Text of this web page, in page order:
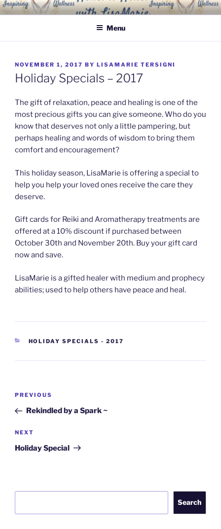
Skip
to
INSPIRING WELLNESS
SOLUTIONS, LLC
Living a happy, healthy and peaceful life
Menu
POSTED
ON
NOVEMBER 1, 2017 BY LISAMARIE TERSIGNI
Holiday Specials – 2017
The gift of relaxation, peace and healing is one of the
most precious gifts you can give someone. Who do you
know that deserves not only a little pampering, but
perhaps healing and words of wisdom to bring them
comfort and encouragement?
This holiday season, LisaMarie is offering a special to
help you help your loved ones receive the care they
deserve.
Gift cards for Reiki and Aromatherapy treatments are
offered at a 10% discount if purchased between
October 30th and November 20th. Buy your gift card
now and save.
LisaMarie is a gifted healer with medium and prophecy
abilities; used to help others have peace and heal.
CATEGORIES
HOLIDAY SPECIALS - 2017
Post
Previous
Post
PREVIOUS
Rekindled by a Spark ~
Next
Post
NEXT
Holiday Special
Search